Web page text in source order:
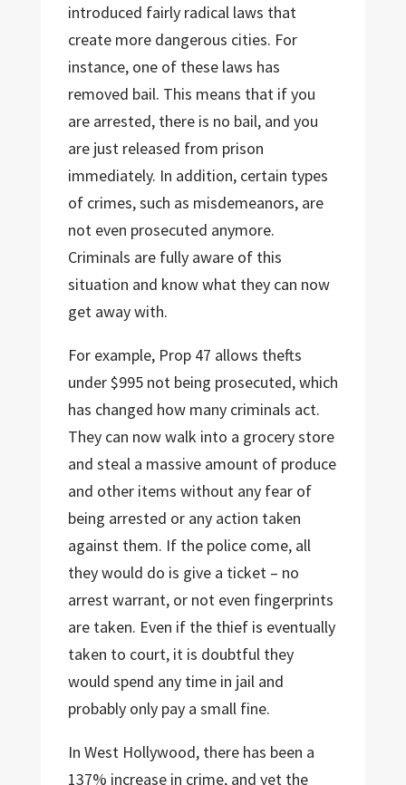
introduced fairly radical laws that
create more dangerous cities. For
instance, one of these laws has
removed bail. This means that if you
are arrested, there is no bail, and you
are just released from prison
immediately. In addition, certain types
of crimes, such as misdemeanors, are
not even prosecuted anymore.
Criminals are fully aware of this
situation and know what they can now
get away with.
For example, Prop 47 allows thefts
under $995 not being prosecuted, which
has changed how many criminals act.
They can now walk into a grocery store
and steal a massive amount of produce
and other items without any fear of
being arrested or any action taken
against them. If the police come, all
they would do is give a ticket – no
arrest warrant, or not even fingerprints
are taken. Even if the thief is eventually
taken to court, it is doubtful they
would spend any time in jail and
probably only pay a small fine.
In West Hollywood, there has been a
137% increase in crime, and yet the